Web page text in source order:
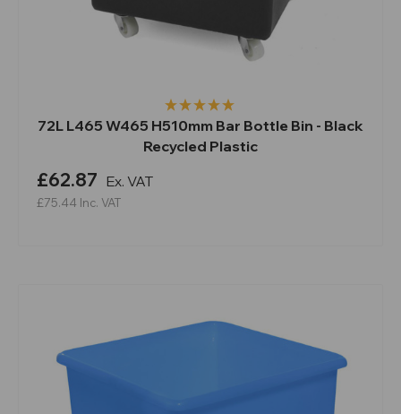
72L L465 W465 H510mm Bar Bottle Bin - Black
Recycled Plastic
£62.87 Ex. VAT
£75.44 Inc. VAT